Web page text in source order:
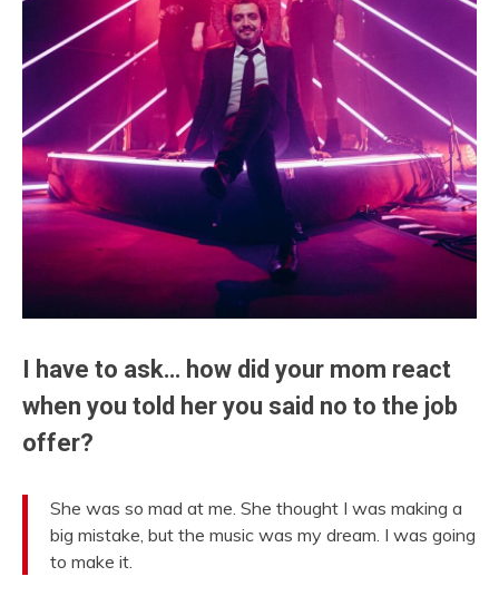
I have to ask… how did your mom react
when you told her you said no to the job
offer?
She was so mad at me. She thought I was making a
big mistake, but the music was my dream. I was going
to make it.